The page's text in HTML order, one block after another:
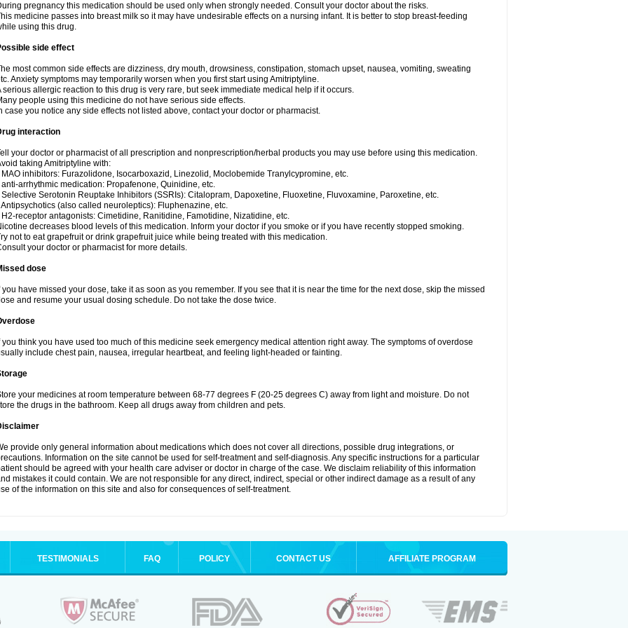
pregnancy this medication should be used only when strongly needed. Consult your doctor about the risks.
medicine passes into breast milk so it may have undesirable effects on a nursing infant. It is better to stop breast-feeding
using this drug.
side effect
most common side effects are dizziness, dry mouth, drowsiness, constipation, stomach upset, nausea, vomiting, sweating
Anxiety symptoms may temporarily worsen when you first start using Amitriptyline.
serious allergic reaction to this drug is very rare, but seek immediate medical help if it occurs.
people using this medicine do not have serious side effects.
case you notice any side effects not listed above, contact your doctor or pharmacist.
interaction
your doctor or pharmacist of all prescription and nonprescription/herbal products you may use before using this medication.
taking Amitriptyline with:
MAO inhibitors: Furazolidone, Isocarboxazid, Linezolid, Moclobemide Tranylcypromine, etc.
anti-arrhythmic medication: Propafenone, Quinidine, etc.
Selective Serotonin Reuptake Inhibitors (SSRIs): Citalopram, Dapoxetine, Fluoxetine, Fluvoxamine, Paroxetine, etc.
Antipsychotics (also called neuroleptics): Fluphenazine, etc.
H2-receptor antagonists: Cimetidine, Ranitidine, Famotidine, Nizatidine, etc.
decreases blood levels of this medication. Inform your doctor if you smoke or if you have recently stopped smoking.
not to eat grapefruit or drink grapefruit juice while being treated with this medication.
your doctor or pharmacist for more details.
dose
you have missed your dose, take it as soon as you remember. If you see that it is near the time for the next dose, skip the missed
and resume your usual dosing schedule. Do not take the dose twice.
you think you have used too much of this medicine seek emergency medical attention right away. The symptoms of overdose
include chest pain, nausea, irregular heartbeat, and feeling light-headed or fainting.
your medicines at room temperature between 68-77 degrees F (20-25 degrees C) away from light and moisture. Do not
the drugs in the bathroom. Keep all drugs away from children and pets.
provide only general information about medications which does not cover all directions, possible drug integrations, or
Information on the site cannot be used for self-treatment and self-diagnosis. Any specific instructions for a particular
should be agreed with your health care adviser or doctor in charge of the case. We disclaim reliability of this information
mistakes it could contain. We are not responsible for any direct, indirect, special or other indirect damage as a result of any
of the information on this site and also for consequences of self-treatment.
TESTIMONIALS FAQ POLICY CONTACT US AFFILIATE PROGRAM